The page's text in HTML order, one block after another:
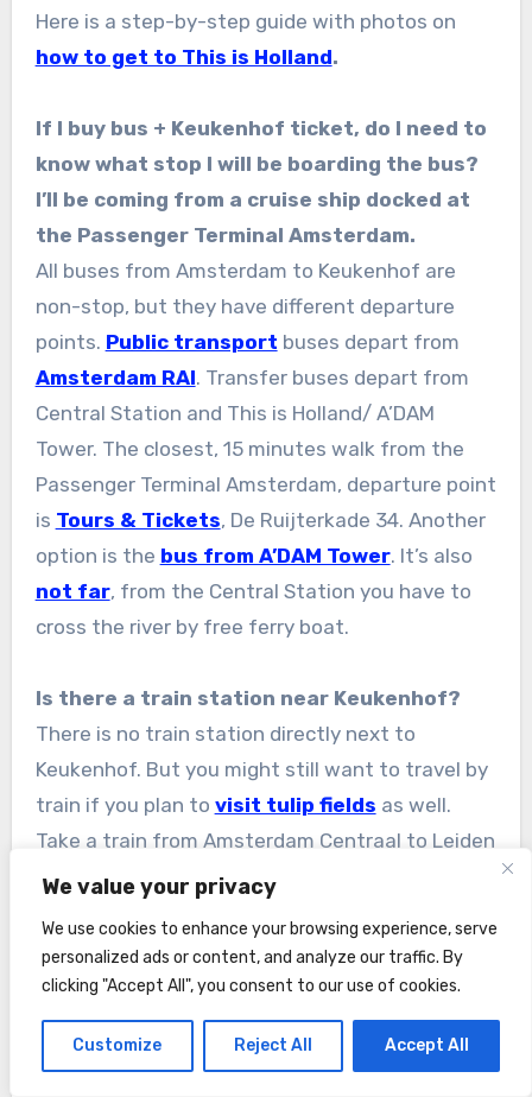
We value your privacy
We use cookies to enhance your browsing experience, serve
personalized ads or content, and analyze our traffic. By
clicking "Accept All", you consent to our use of cookies.
Customize Reject All Accept All
Here is a step-by-step guide with photos on
how to get to This is Holland.
If I buy bus + Keukenhof ticket, do I need to
know what stop I will be boarding the bus?
I’ll be coming from a cruise ship docked at
the Passenger Terminal Amsterdam.
All buses from Amsterdam to Keukenhof are
non-stop, but they have different departure
points. Public transport buses depart from
Amsterdam RAI. Transfer buses depart from
Central Station and This is Holland/ A’DAM
Tower. The closest, 15 minutes walk from the
Passenger Terminal Amsterdam, departure point
is Tours & Tickets, De Ruijterkade 34. Another
option is the bus from A’DAM Tower. It’s also
not far, from the Central Station you have to
cross the river by free ferry boat.
Is there a train station near Keukenhof?
There is no train station directly next to
Keukenhof. But you might still want to travel by
train if you plan to visit tulip fields as well.
Take a train from Amsterdam Centraal to Leiden
Centraal (one-way ticket from Amsterdam
station change to thebus line 854(Leiden –
Keukenhof). In will take you directly to the
Keukenhof entrance.